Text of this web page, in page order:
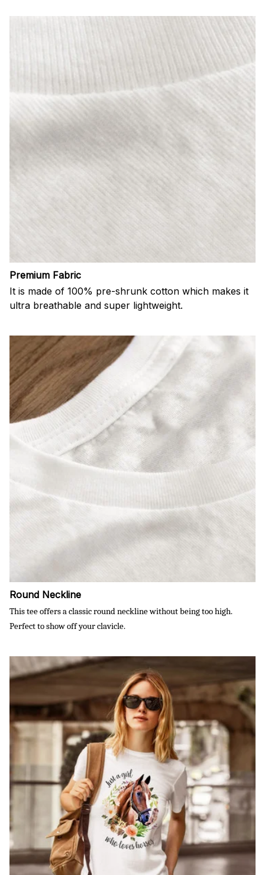
Premium Fabric
It is made of 100% pre-shrunk cotton which makes it
ultra breathable and super lightweight.
Round Neckline
This tee offers a classic round neckline without being too high.
Perfect to show off your clavicle.